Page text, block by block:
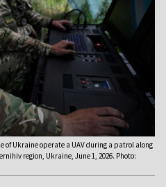
of Ukraine operate a UAV during a patrol along
region, Ukraine, June 1, 2026. Photo: